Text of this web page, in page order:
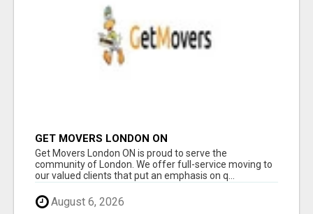
GET MOVERS LONDON ON
Get Movers London ON is proud to serve the
community of London. We offer full-service moving to
our valued clients that put an emphasis on q...
August 6, 2026